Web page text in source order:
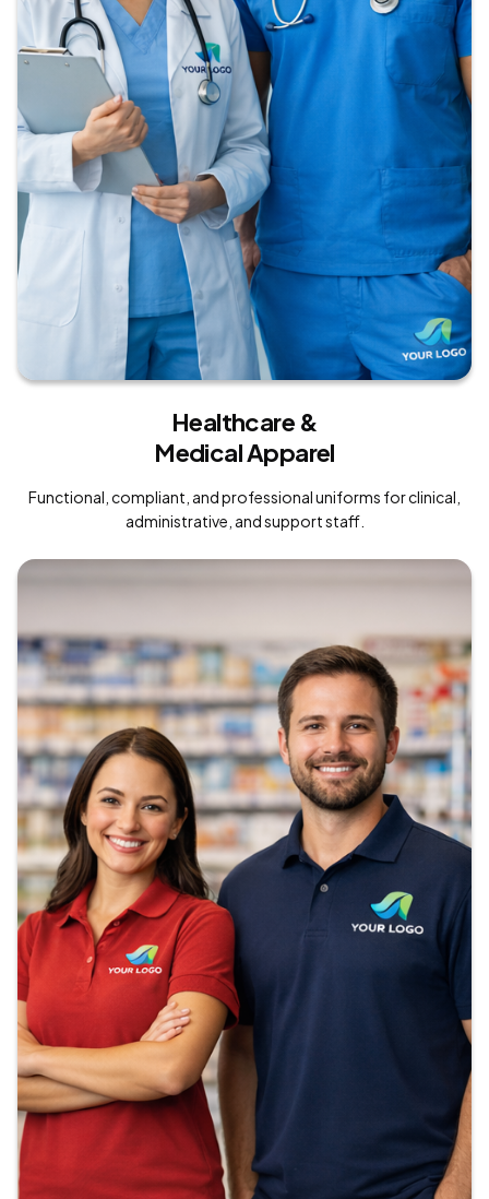
Healthcare &
Medical Apparel
Functional, compliant, and professional uniforms for clinical,
administrative, and support staff.